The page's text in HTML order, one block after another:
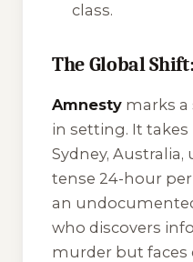
class.
The Global
Amnesty marks
in setting. It
Sydney,
tense 24-hour
an
who discovers
murder but faces